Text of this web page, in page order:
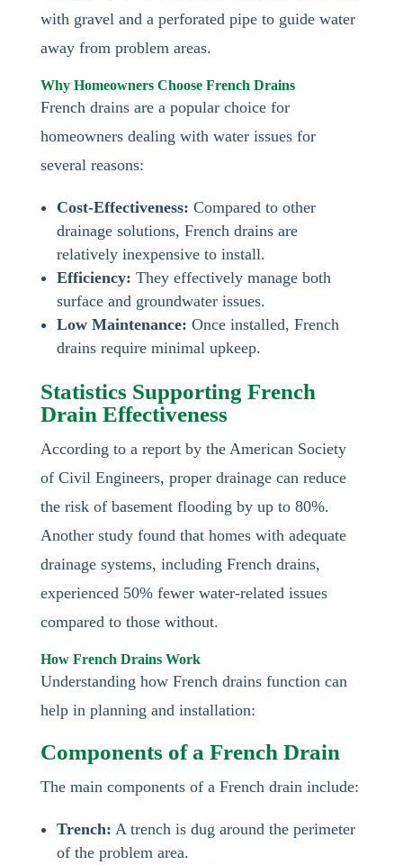
with gravel and a perforated pipe to guide water
away from problem areas.
Why Homeowners Choose French Drains
French drains are a popular choice for
homeowners dealing with water issues for
several reasons:
Cost-Effectiveness: Compared to other
drainage solutions, French drains are
relatively inexpensive to install.
Efficiency: They effectively manage both
surface and groundwater issues.
Low Maintenance: Once installed, French
drains require minimal upkeep.
Statistics Supporting French
Drain Effectiveness
According to a report by the American Society
of Civil Engineers, proper drainage can reduce
the risk of basement flooding by up to 80%.
Another study found that homes with adequate
drainage systems, including French drains,
experienced 50% fewer water-related issues
compared to those without.
How French Drains Work
Understanding how French drains function can
help in planning and installation:
Components of a French Drain
The main components of a French drain include:
Trench: A trench is dug around the perimeter
of the problem area.